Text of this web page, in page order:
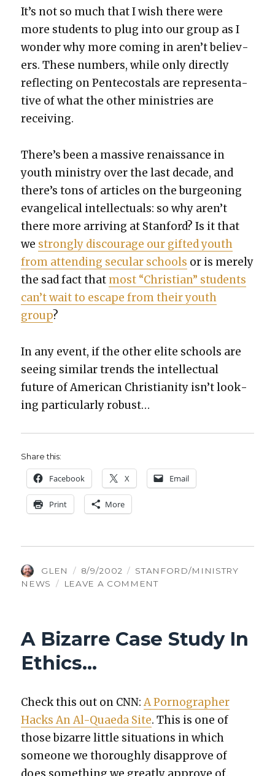
It’s not so much that I wish there were
more stu­dents to plug into our group as I
won­der why more com­ing in aren’t believ­
ers. These num­bers, while only direct­ly
reflect­ing on Pen­te­costals are rep­re­sen­ta­
tive of what the oth­er min­istries are
receiv­ing.
There’s been a mas­sive renais­sance in
youth min­istry over the last decade, and
there’s tons of arti­cles on the bur­geon­ing
evan­gel­i­cal intel­lec­tu­als: so why aren’t
there more arriv­ing at Stan­ford? Is it that
we strong­ly dis­cour­age our gift­ed youth
from attend­ing sec­u­lar schools or is mere­ly
the sad fact that most “Chris­t­ian” stu­dents
can’t wait to escape from their youth
group?
In any event, if the oth­er elite schools are
see­ing sim­i­lar trends the intel­lec­tu­al
future of Amer­i­can Chris­tian­i­ty isn’t look­
ing par­tic­u­lar­ly robust…
Share this:
Face­book X Email
Print More
AUTHOR
GLEN
POSTED
ON
8/9/2002 CATEGORIES
STANFORD/MINISTRY
NEWS
LEAVE A COMMENTON
THE
SMART
A Bizarre Case Study In
Ethics…
Check this out on CNN:A Pornog­ra­ph­er
Hacks An Al-Quae­da Site. This is one of
those bizarre lit­tle sit­u­a­tions in which
some­one we thor­ough­ly dis­ap­prove of